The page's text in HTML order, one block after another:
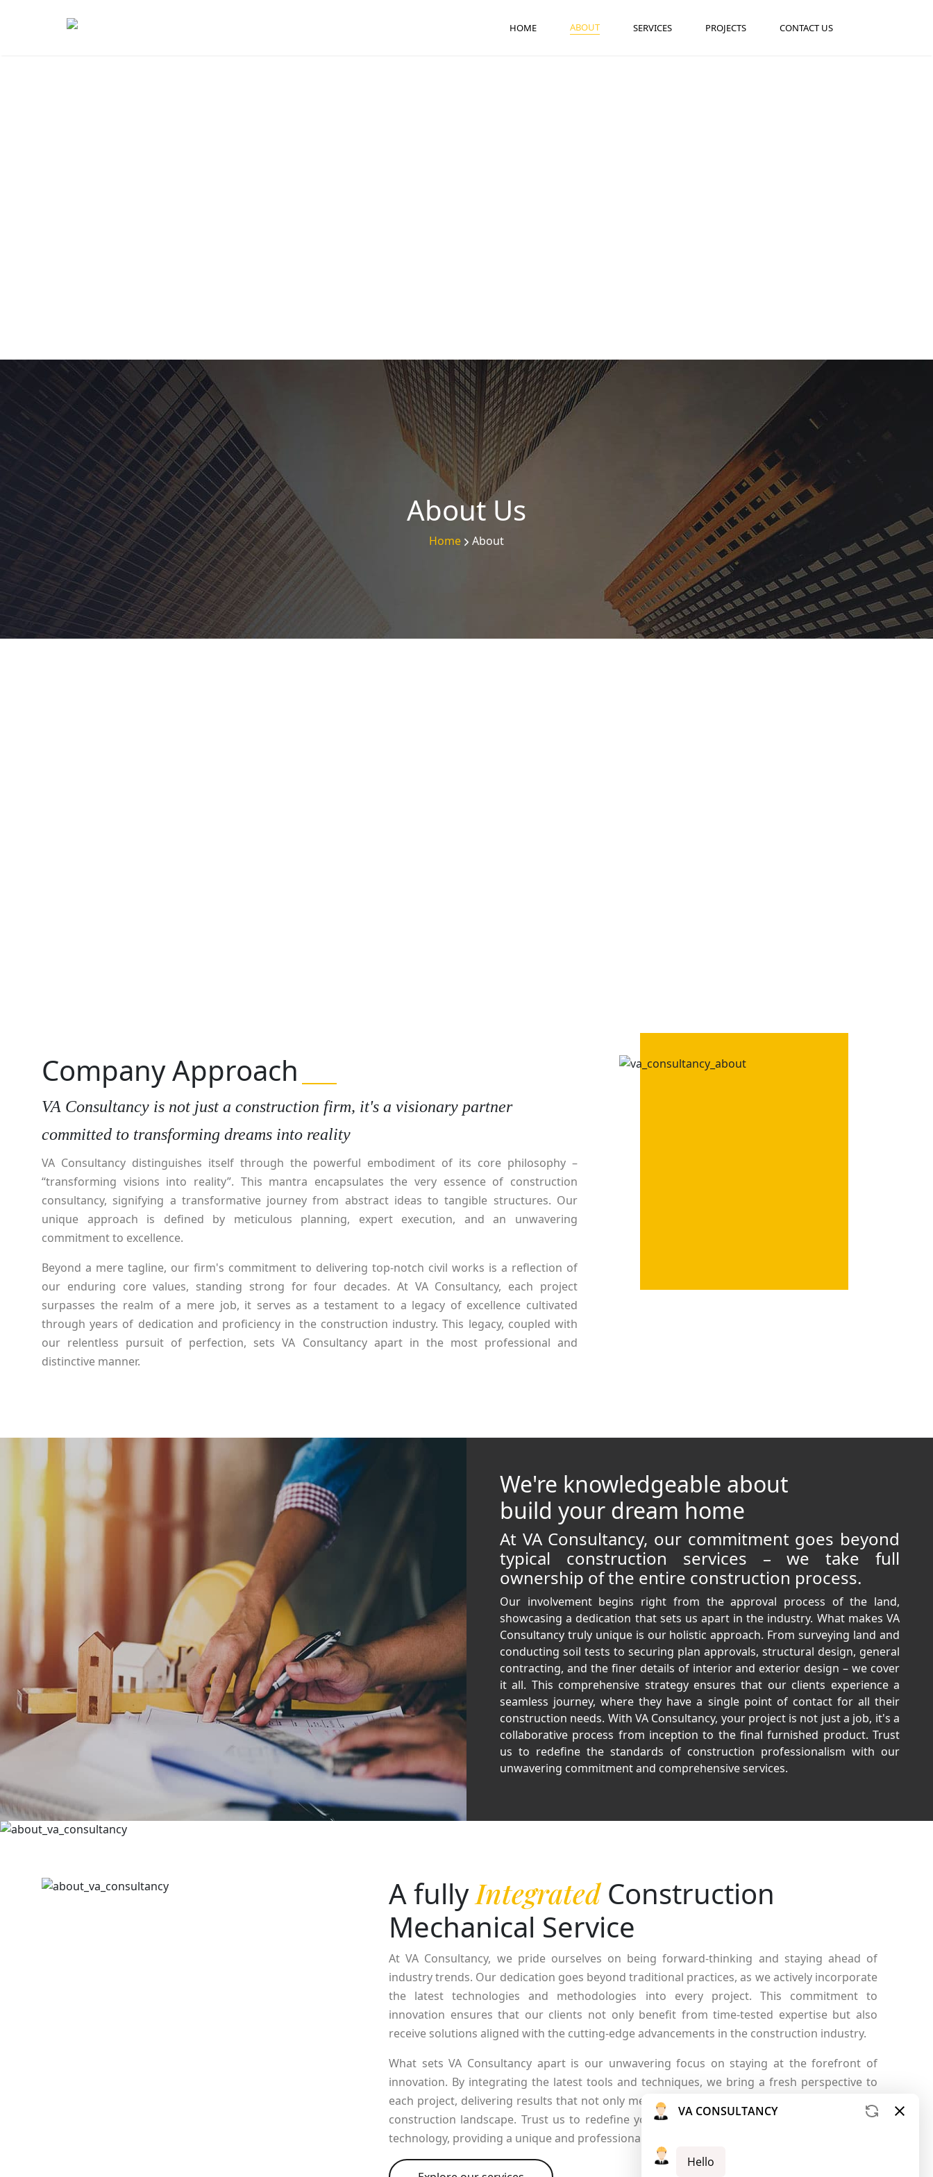
HOME ABOUT SERVICES PROJECTS CONTACT US
About Us
Home About
Company Approach
VA Consultancy is not just a construction firm, it's a visionary partner
committed to transforming dreams into reality
VA Consultancy distinguishes itself through the powerful embodiment of its core philosophy –
“transforming visions into reality”. This mantra encapsulates the very essence of construction
consultancy, signifying a transformative journey from abstract ideas to tangible structures. Our
unique approach is defined by meticulous planning, expert execution, and an unwavering
commitment to excellence.
Beyond a mere tagline, our firm's commitment to delivering top-notch civil works is a reflection of
our enduring core values, standing strong for four decades. At VA Consultancy, each project
surpasses the realm of a mere job, it serves as a testament to a legacy of excellence cultivated
through years of dedication and proficiency in the construction industry. This legacy, coupled with
our relentless pursuit of perfection, sets VA Consultancy apart in the most professional and
distinctive manner.
We're knowledgeable about
build your dream home
At VA Consultancy, our commitment goes beyond
typical construction services – we take full
ownership of the entire construction process.
Our involvement begins right from the approval process of the land,
showcasing a dedication that sets us apart in the industry. What makes VA
Consultancy truly unique is our holistic approach. From surveying land and
conducting soil tests to securing plan approvals, structural design, general
contracting, and the finer details of interior and exterior design – we cover
it all. This comprehensive strategy ensures that our clients experience a
seamless journey, where they have a single point of contact for all their
construction needs. With VA Consultancy, your project is not just a job, it's a
collaborative process from inception to the final furnished product. Trust
us to redefine the standards of construction professionalism with our
unwavering commitment and comprehensive services.
A fully Integrated Construction
Mechanical Service
At VA Consultancy, we pride ourselves on being forward-thinking and staying ahead of
industry trends. Our dedication goes beyond traditional practices, as we actively incorporate
the latest technologies and methodologies into every project. This commitment to
innovation ensures that our clients not only benefit from time-tested expertise but also
receive solutions aligned with the cutting-edge advancements in the construction industry.
What sets VA Consultancy apart is our unwavering focus on staying at the forefront of
innovation. By integrating the latest tools and techniques, we bring a fresh perspective to
each project, delivering results that not only meet but exceed the evolving standards of the
construction landscape. Trust us to redefine your expectations as we blend tradition with
technology, providing a unique and professional approach to construction excellence.